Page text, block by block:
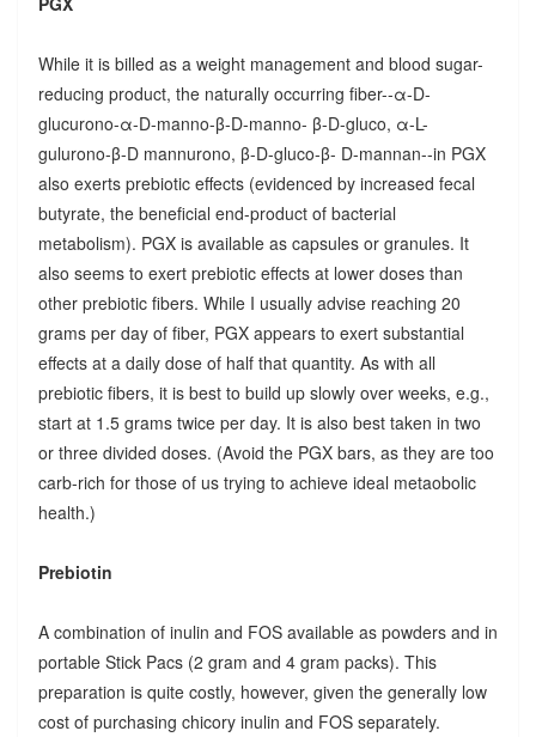
While it is billed as a weight management and blood sugar-
reducing product, the naturally occurring fiber--α-D-
glucurono-α-D-manno-β-D-manno- β-D-gluco, α-L-
gulurono-β-D mannurono, β-D-gluco-β- D-mannan--in PGX
also exerts prebiotic effects (evidenced by increased fecal
butyrate, the beneficial end-product of bacterial
metabolism). PGX is available as capsules or granules. It
also seems to exert prebiotic effects at lower doses than
other prebiotic fibers. While I usually advise reaching 20
grams per day of fiber, PGX appears to exert substantial
effects at a daily dose of half that quantity. As with all
prebiotic fibers, it is best to build up slowly over weeks, e.g.,
start at 1.5 grams twice per day. It is also best taken in two
or three divided doses. (Avoid the PGX bars, as they are too
carb-rich for those of us trying to achieve ideal metaobolic
health.)
Prebiotin
A combination of inulin and FOS available as powders and in
portable Stick Pacs (2 gram and 4 gram packs). This
preparation is quite costly, however, given the generally low
cost of purchasing chicory inulin and FOS separately.